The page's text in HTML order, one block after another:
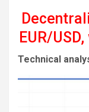
EUR/
Technical